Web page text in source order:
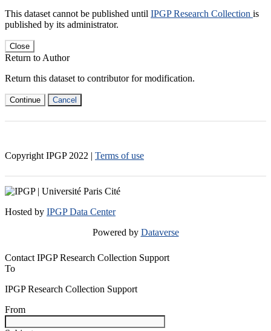
This dataset cannot be published until IPGP Research Collection is
published by its administrator.
Close
Return to Author
Return this dataset to contributor for modification.
Continue Cancel
Copyright IPGP 2022 | Terms of use
Hosted by IPGP Data Center
Powered by Dataverse
Contact IPGP Research Collection Support
To
IPGP Research Collection Support
From